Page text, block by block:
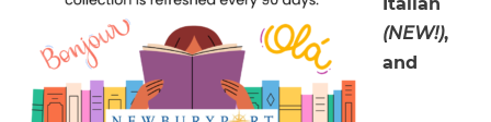
(NEW!),
and